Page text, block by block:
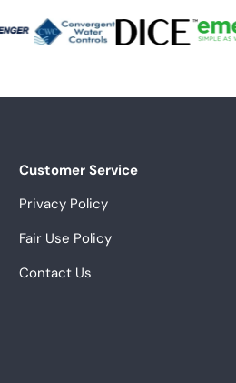
Customer Service
Privacy Policy
Fair Use Policy
Contact Us